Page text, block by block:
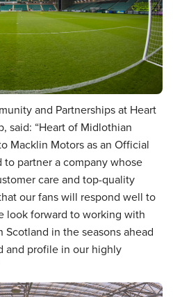
and Partnerships at Heart
said: “Heart of Midlothian
Macklin Motors as an Official
to partner a company whose
care and top-quality
our fans will respond well to
look forward to working with
in the seasons ahead
and profile in our highly